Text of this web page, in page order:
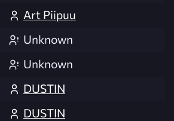
Art Piipuu
Unknown
Unknown
DUSTIN
DUSTIN